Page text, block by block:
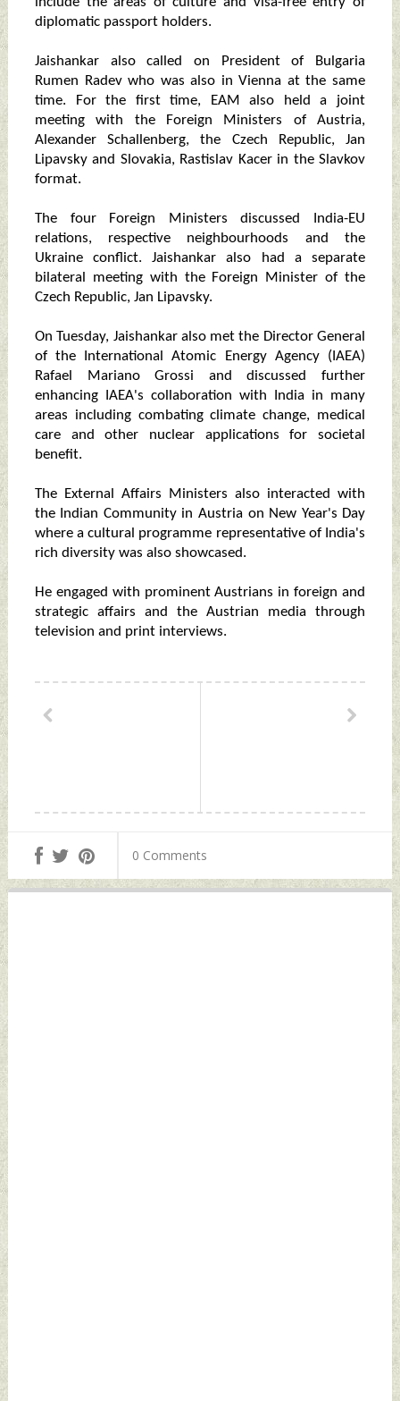
diplomatic passport holders.
Jaishankar also called on President of Bulgaria
Rumen Radev who was also in Vienna at the same
time. For the first time, EAM also held a joint
meeting with the Foreign Ministers of Austria,
Alexander Schallenberg, the Czech Republic, Jan
Lipavsky and Slovakia, Rastislav Kacer in the Slavkov
format.
The four Foreign Ministers discussed India-EU
relations, respective neighbourhoods and the
Ukraine conflict. Jaishankar also had a separate
bilateral meeting with the Foreign Minister of the
Czech Republic, Jan Lipavsky.
On Tuesday, Jaishankar also met the Director General
of the International Atomic Energy Agency (IAEA)
Rafael Mariano Grossi and discussed further
enhancing IAEA's collaboration with India in many
areas including combating climate change, medical
care and other nuclear applications for societal
benefit.
The External Affairs Ministers also interacted with
the Indian Community in Austria on New Year's Day
where a cultural programme representative of India's
rich diversity was also showcased.
He engaged with prominent Austrians in foreign and
strategic affairs and the Austrian media through
television and print interviews.
0 Comments